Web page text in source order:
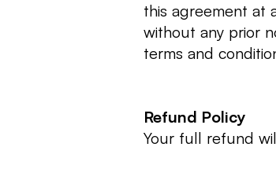
this agreement at
without any prior
terms and
Refund Policy
Your full refund